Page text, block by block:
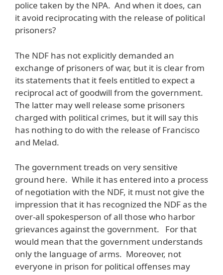
police taken by the NPA. And when it does, can
it avoid reciprocating with the release of political
prisoners?
The NDF has not explicitly demanded an
exchange of prisoners of war, but it is clear from
its statements that it feels entitled to expect a
reciprocal act of goodwill from the government.
The latter may well release some prisoners
charged with political crimes, but it will say this
has nothing to do with the release of Francisco
and Melad.
The government treads on very sensitive
ground here. While it has entered into a process
of negotiation with the NDF, it must not give the
impression that it has recognized the NDF as the
over-all spokesperson of all those who harbor
grievances against the government. For that
would mean that the government understands
only the language of arms. Moreover, not
everyone in prison for political offenses may